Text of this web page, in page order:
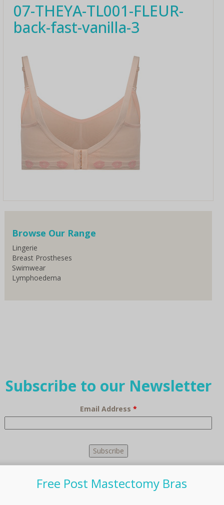
07-THEYA-TL001-FLEUR-
back-fast-vanilla-3
Browse Our Range
Lingerie
Breast Prostheses
Swimwear
Lymphoedema
Subscribe to our Newsletter
Email Address *
Free Post Mastectomy Bras